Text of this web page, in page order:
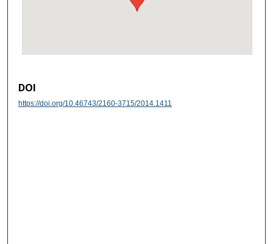
DOI
https://doi.org/10.46743/2160-3715/2014.1411